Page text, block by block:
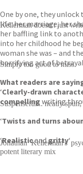
One by one, they
life: her marriage, her
her baffling link to
into her childhood he
woman she was – and
horrifying act of
What readers are
‘Clearly-drawn
compelling writing
‘Twists and turns
‘Realisticandgritty‘
Kellerman doesn't just
Simply too good to miss
Suspenseful... neatly
Jonathan Kellerman's
potent literary mix